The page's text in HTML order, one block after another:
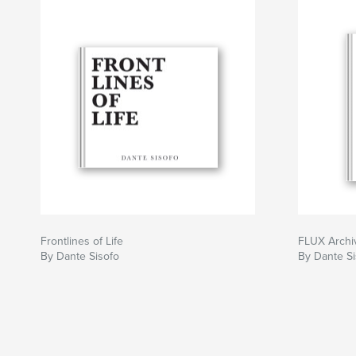
Frontlines of Life
By Dante Sisofo
FLUX
By Dante